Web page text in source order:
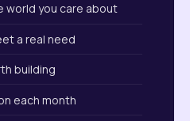
world you care about
a real need
building
each month